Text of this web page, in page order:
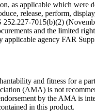
as applicable which were
release, perform,
7015(b)(2)
and the limited
agency FAR
and fitness for a
(AMA) is not
by the AMA is
in this product.